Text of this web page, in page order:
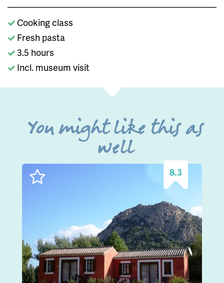
Cooking class
Fresh pasta
3.5 hours
Incl. museum visit
You might like this as
well
8.3